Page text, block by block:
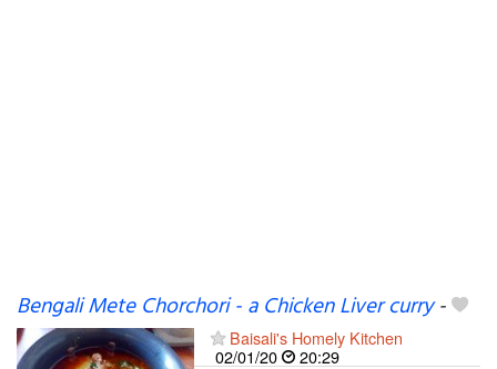
Bengali Mete Chorchori - a Chicken Liver curry-
Baisali's Homely Kitchen
02/01/20
20:29